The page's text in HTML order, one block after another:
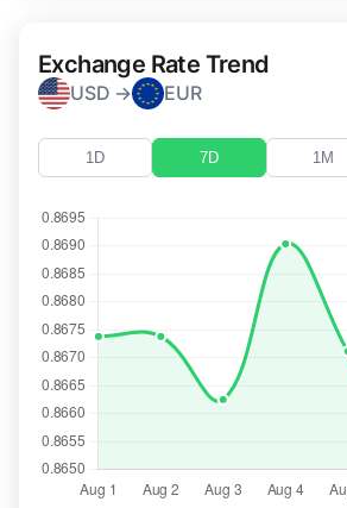
Exchange Rate Trend
USD → EUR
1D 7D 1M